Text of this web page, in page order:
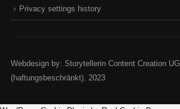
Privacy settings history
Webdesign by: Storytellerin Content Creation UG
(haftungsbeschränkt). 2023